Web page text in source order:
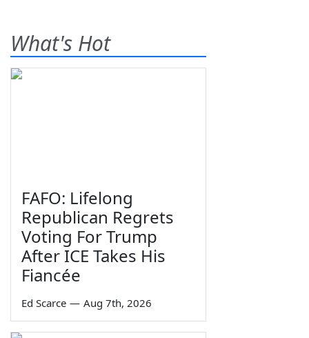
What's Hot
FAFO: Lifelong
Republican Regrets
Voting For Trump
After ICE Takes His
Fiancée
Ed Scarce — Aug 7th, 2026